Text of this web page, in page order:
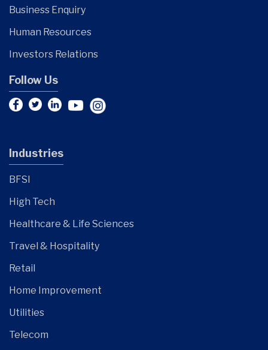
Business Enquiry
Human Resources
Investors Relations
Follow Us
Industries
BFSI
High Tech
Healthcare & Life Sciences
Travel & Hospitality
Retail
Home Improvement
Utilities
Telecom